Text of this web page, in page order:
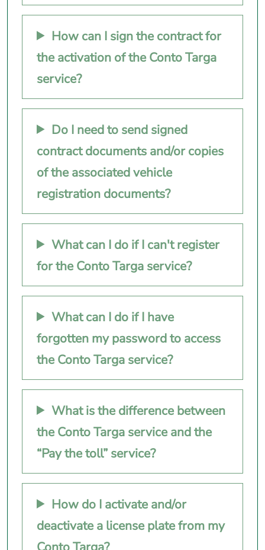
How can I sign the contract for
the activation of the Conto Targa
service?
Do I need to send signed
contract documents and/or copies
of the associated vehicle
registration documents?
What can I do if I can't register
for the Conto Targa service?
What can I do if I have
forgotten my password to access
the Conto Targa service?
What is the difference between
the Conto Targa service and the
“Pay the toll” service?
How do I activate and/or
deactivate a license plate from my